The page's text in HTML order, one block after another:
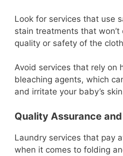
Look for services that use
stain treatments that won’t
quality or safety of the
Avoid services that rely on
bleaching agents, which
and irritate your baby’s
Quality Assurance
Laundry services that pay
when it comes to folding